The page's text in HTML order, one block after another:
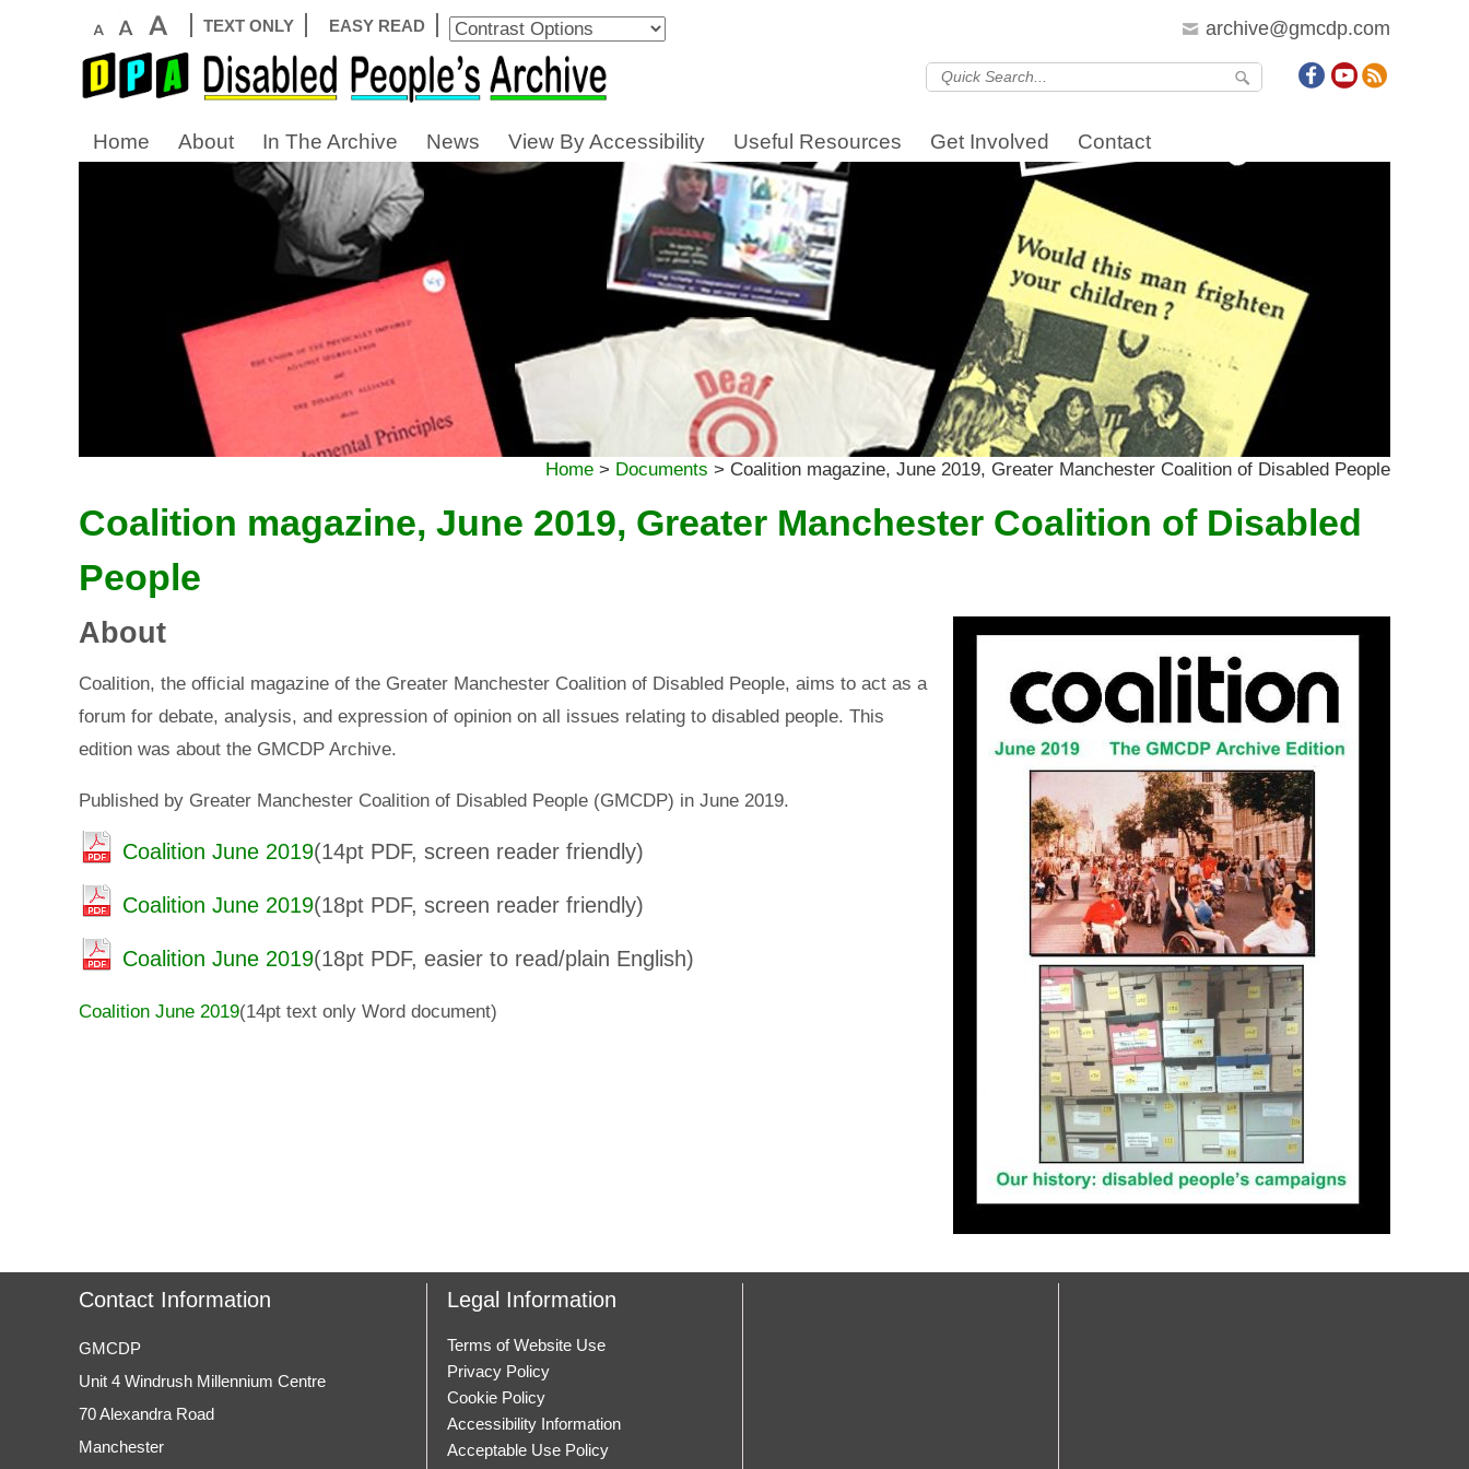
TEXT ONLY EASY READ archive@gmcdp.com
Home About In The Archive News View By Accessibility Useful Resources Get Involved Contact
Home > Documents > Coalition magazine, June 2019, Greater Manchester Coalition of Disabled People
Coalition magazine, June 2019, Greater Manchester Coalition of Disabled
People
About
Coalition, the official magazine of the Greater Manchester Coalition of Disabled People, aims to act as a
forum for debate, analysis, and expression of opinion on all issues relating to disabled people. This
edition was about the GMCDP Archive.
Published by Greater Manchester Coalition of Disabled People (GMCDP) in June 2019.
Coalition June 2019(14pt PDF, screen reader friendly)
Coalition June 2019(18pt PDF, screen reader friendly)
Coalition June 2019(18pt PDF, easier to read/plain English)
Coalition June 2019(14pt text only Word document)
Contact Information
GMCDP
Unit 4 Windrush Millennium Centre
70 Alexandra Road
Manchester
Legal Information
Terms of Website Use
Privacy Policy
Cookie Policy
Accessibility Information
Acceptable Use Policy